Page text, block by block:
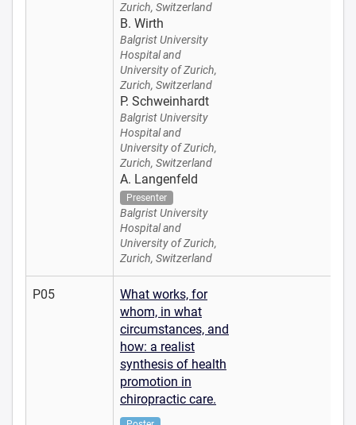
Zurich, Switzerland
B. Wirth
Balgrist University
Hospital and
University of Zurich,
Zurich, Switzerland
P. Schweinhardt
Balgrist University
Hospital and
University of Zurich,
Zurich, Switzerland
A. Langenfeld
Presenter
Balgrist University
Hospital and
University of Zurich,
Zurich, Switzerland
P05
What works, for
whom, in what
circumstances, and
how: a realist
synthesis of health
promotion in
chiropractic care.